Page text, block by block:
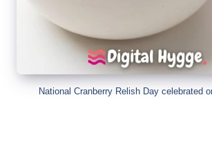
National Cranberry Relish Day celebrated